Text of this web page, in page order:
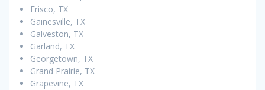
Frisco, TX
Gainesville, TX
Galveston, TX
Garland, TX
Georgetown, TX
Grand Prairie, TX
Grapevine, TX